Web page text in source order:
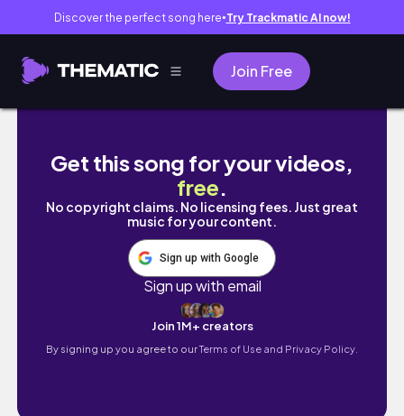
Discover the perfect song here● Try Trackmatic AI now!
Join Free
【金沢旅行】1泊２日でグルメも観光も大満喫！
Get this song for your videos,
free.
No copyright claims. No licensing fees. Just great
music for your content.
Sign up with Google
Sign up with email
Join 1M+ creators
By signing up you agree to ourTerms of Use and Privacy Policy.